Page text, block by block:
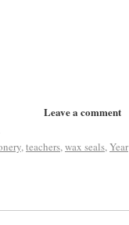
Leave a comment
,teachers,wax seals,Year